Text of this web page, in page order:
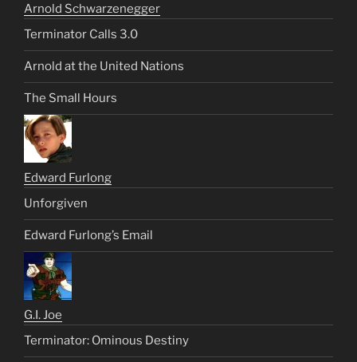
Arnold Schwarzenegger
Terminator Calls 3.0
Arnold at the United Nations
The Small Hours
Edward Furlong
Unforgiven
Edward Furlong’s Email
G.I. Joe
Terminator: Ominous Destiny